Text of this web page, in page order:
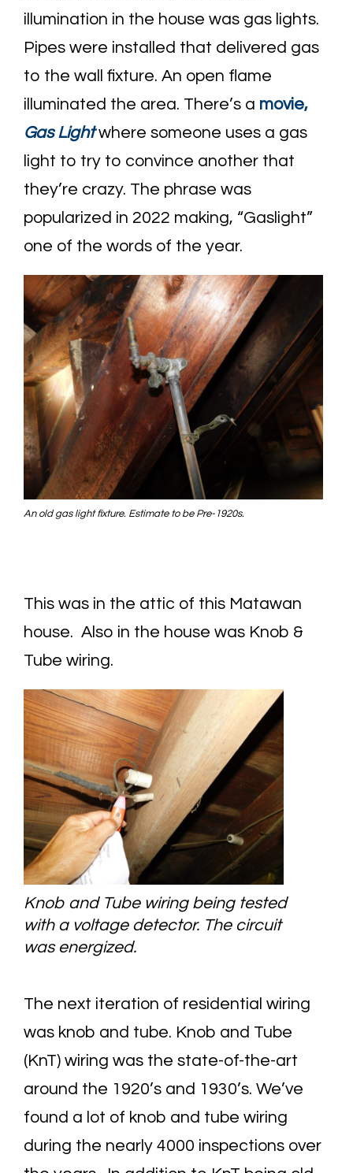
illumination in the house was gas lights.
Pipes were installed that delivered gas
to the wall fixture. An open flame
illuminated the area. There’s a movie,
Gas Lightwhere someone uses a gas
light to try to convince another that
they’re crazy. The phrase was
popularized in 2022 making, “Gaslight”
one of the words of the year.
An old gas light fixture. Estimate to be Pre-1920s.
This was in the attic of this Matawan
house. Also in the house was Knob &
Tube wiring.
Knob and Tube wiring being tested
with a voltage detector. The circuit
was energized.
The next iteration of residential wiring
was knob and tube. Knob and Tube
(KnT) wiring was the state-of-the-art
around the 1920’s and 1930’s. We’ve
found a lot of knob and tube wiring
during the nearly 4000 inspections over